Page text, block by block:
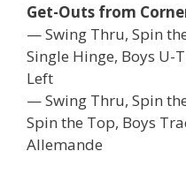
Get-Outs from
— Swing Thru, Spin
Single Hinge, Boys U-
Left
— Swing Thru, Spin
Spin the Top, Boys
Allemande